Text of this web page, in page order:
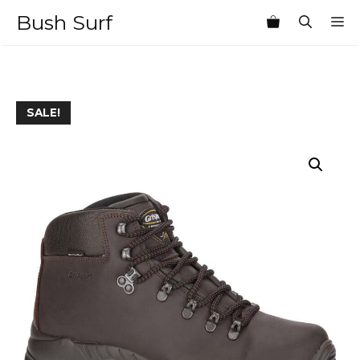
Bush Surf
SALE!